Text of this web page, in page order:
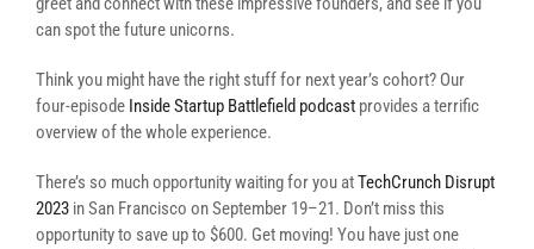
can spot the future unicorns.
Think you might have the right stuff for next year’s cohort? Our
four-episode Inside Startup Battlefield podcast provides a terrific
overview of the whole experience.
There’s so much opportunity waiting for you atTechCrunch Disrupt
2023 in San Francisco on September 19–21. Don’t miss this
opportunity to save up to $600. Get moving! You have just one